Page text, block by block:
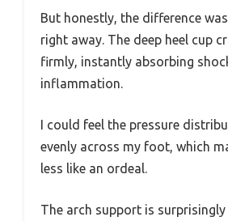
But honestly, the difference
right away. The deep heel cup
firmly, instantly absorbing
inflammation.
I could feel the pressure
evenly across my foot, which
less like an ordeal.
The arch support is